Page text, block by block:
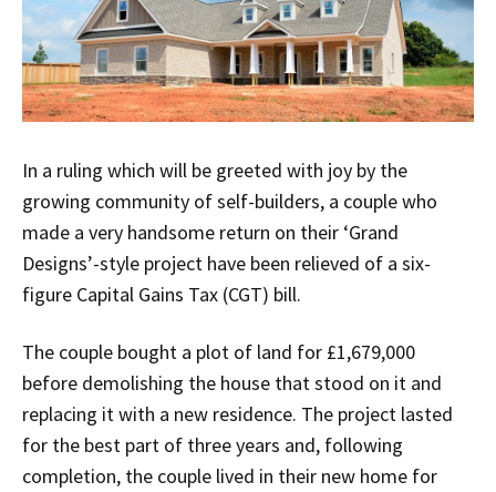
In a ruling which will be greeted with joy by the
growing community of self-builders, a couple who
made a very handsome return on their ‘Grand
Designs’-style project have been relieved of a six-
figure Capital Gains Tax (CGT) bill.
The couple bought a plot of land for £1,679,000
before demolishing the house that stood on it and
replacing it with a new residence. The project lasted
for the best part of three years and, following
completion, the couple lived in their new home for